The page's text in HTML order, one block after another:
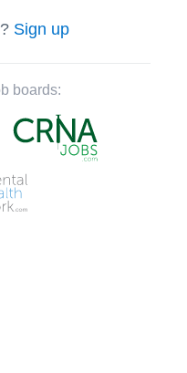
Sign up
boards: